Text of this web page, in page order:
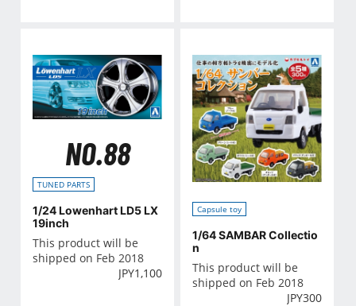
NO.88
TUNED PARTS
1/24 Lowenhart LD5 LX
19inch
This product will be
shipped on Feb 2018
JPY1,100
Capsule toy
1/64 SAMBAR Collectio
n
This product will be
shipped on Feb 2018
JPY300